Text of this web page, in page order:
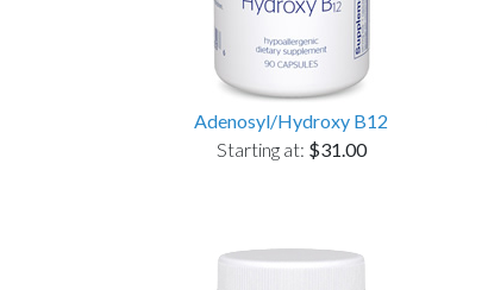
Adenosyl/Hydroxy B12
Starting at: $31.00